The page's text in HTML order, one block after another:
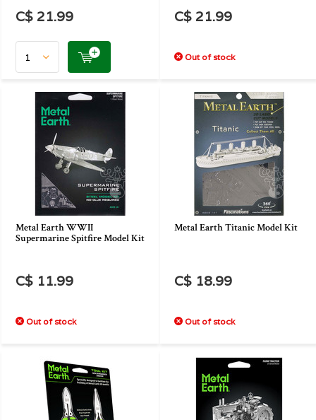
C$ 21.99 C$ 21.99
Out of stock
Metal Earth WWII
Supermarine Spitfire Model Kit
C$ 11.99
Out of stock
Metal Earth Titanic Model Kit
C$ 18.99
Out of stock